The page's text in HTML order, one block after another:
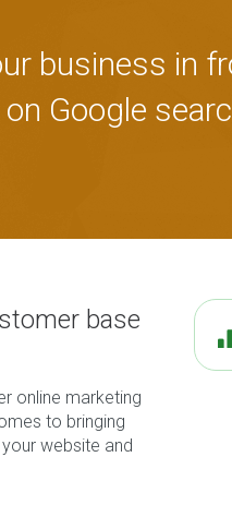
business in
Google
base
online marketing
to bringing
website and